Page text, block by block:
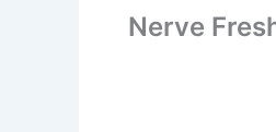
Nerve